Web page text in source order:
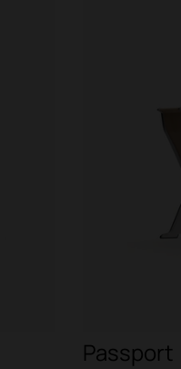
Passport